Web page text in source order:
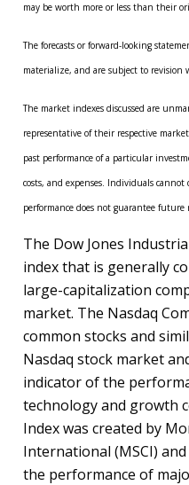
may be worth more or less than their
The forecasts or forward-looking
materialize, and are subject to revision
The market indexes discussed are
representative of their respective
past performance of a particular
costs, and expenses. Individuals
performance does not guarantee future
The Dow Jones
index that is generally
large-capitalization
market. The Nasdaq
common stocks and
Nasdaq stock market
indicator of the
technology and growth
Index was created by
International (MSCI)
the performance of